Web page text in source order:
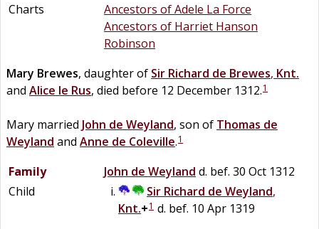
Charts
Ancestors of Adele La Force
Ancestors of Harriet Hanson
Robinson
Mary Brewes, daughter of Sir Richard de Brewes, Knt.
and Alice le Rus, died before 12 December 1312.1
Mary married John de Weyland, son of Thomas de
Weyland and Anne de Coleville.1
Family John de Weyland d. bef. 30 Oct 1312
Child
Sir Richard de Weyland,
Knt.+1 d. bef. 10 Apr 1319